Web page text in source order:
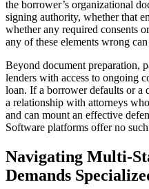
the borrower’s organizational
signing authority, whether that
whether any required consents
any of these elements wrong
Beyond document preparation,
lenders with access to ongoing
loan. If a borrower defaults or a
a relationship with attorneys
and can mount an effective
Software platforms offer no
Navigating Multi-
Demands